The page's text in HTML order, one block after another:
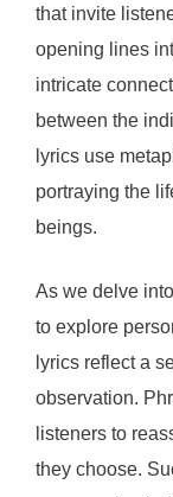
that invite
opening lines
intricate
between the
lyrics use
portraying the
beings.
As we delve
to explore
lyrics reflect a
observation.
listeners to
they choose.